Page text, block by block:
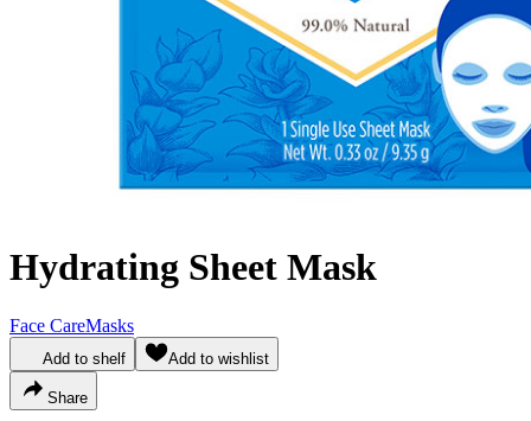
Hydrating Sheet Mask
Face CareMasks
Add to shelf Add to wishlist
Share